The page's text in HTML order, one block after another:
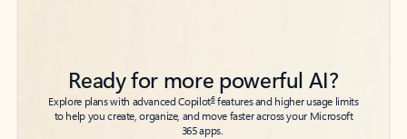
Ready for more powerful AI?
Explore plans with advanced Copilot6features and higher usage limits
to help you create, organize, and move faster across your Microsoft
365 apps.